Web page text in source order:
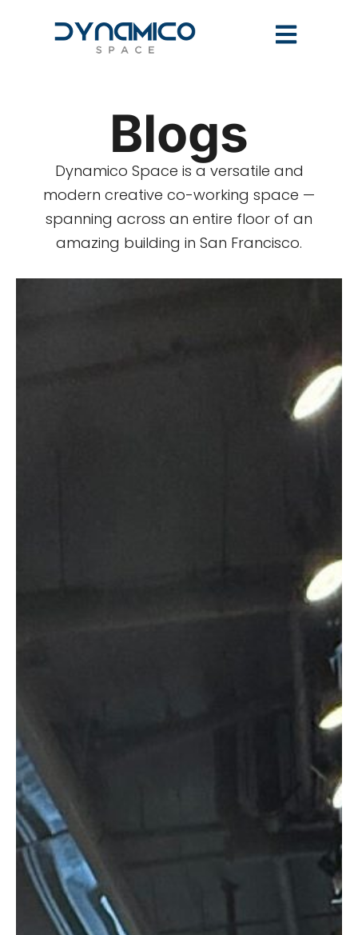
Blogs
Dynamico Space is a versatile and
modern creative co-working space —
spanning across an entire floor of an
amazing building in San Francisco.